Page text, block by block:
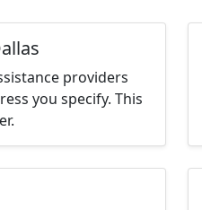
providers
you specify. This